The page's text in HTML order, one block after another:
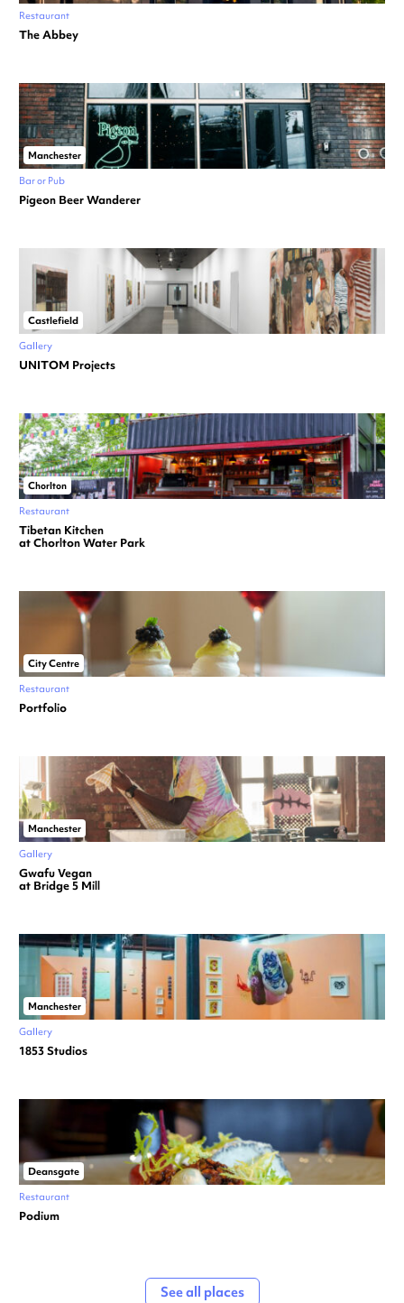
Restaurant
The Abbey
Manchester
Bar or Pub
Pigeon Beer Wanderer
Castlefield
Gallery
UNITOM Projects
Chorlton
Restaurant
Tibetan Kitchen
at Chorlton Water Park
City Centre
Restaurant
Portfolio
Manchester
Gallery
Gwafu Vegan
at Bridge 5 Mill
Manchester
Gallery
1853 Studios
Deansgate
Restaurant
Podium
See all places